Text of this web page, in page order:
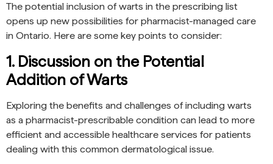
The potential inclusion of warts in the prescribing list
opens up new possibilities for pharmacist-managed care
in Ontario. Here are some key points to consider:
1. Discussion on the Potential
Addition of Warts
Exploring the benefits and challenges of including warts
as a pharmacist-prescribable condition can lead to more
efficient and accessible healthcare services for patients
dealing with this common dermatological issue.